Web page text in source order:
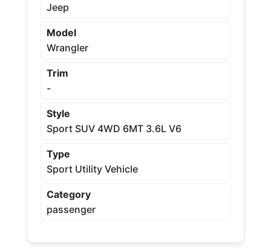
Jeep
Model
Wrangler
Trim
-
Style
Sport SUV 4WD 6MT 3.6L V6
Type
Sport Utility Vehicle
Category
passenger